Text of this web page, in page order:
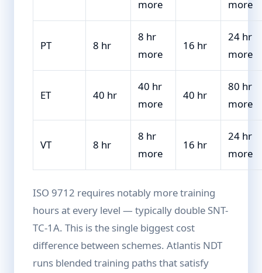
more
more
PT 8 hr
8 hr
more
16 hr
24 hr
more
ET 40 hr
40 hr
more
40 hr
80 hr
more
VT 8 hr
8 hr
more
16 hr
24 hr
more
ISO 9712 requires notably more training
hours at every level — typically double SNT-
TC-1A. This is the single biggest cost
difference between schemes. Atlantis NDT
runs blended training paths that satisfy